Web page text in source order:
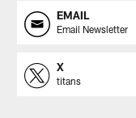
EMAIL
Email Newsletter
X
titans